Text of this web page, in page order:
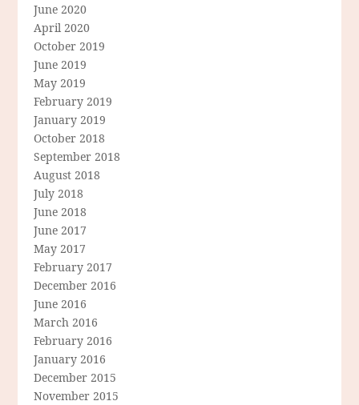
June 2020
April 2020
October 2019
June 2019
May 2019
February 2019
January 2019
October 2018
September 2018
August 2018
July 2018
June 2018
June 2017
May 2017
February 2017
December 2016
June 2016
March 2016
February 2016
January 2016
December 2015
November 2015